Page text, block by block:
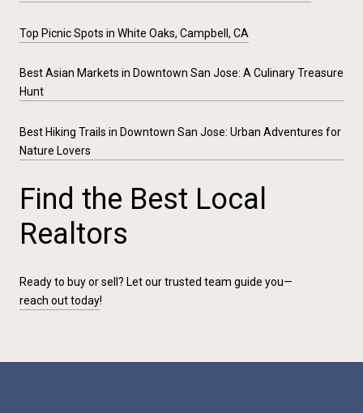
Top Picnic Spots in White Oaks, Campbell, CA
Best Asian Markets in Downtown San Jose: A Culinary Treasure
Hunt
Best Hiking Trails in Downtown San Jose: Urban Adventures for
Nature Lovers
Find the Best Local
Realtors
Ready to buy or sell? Let our trusted team guide you—
reach out today!